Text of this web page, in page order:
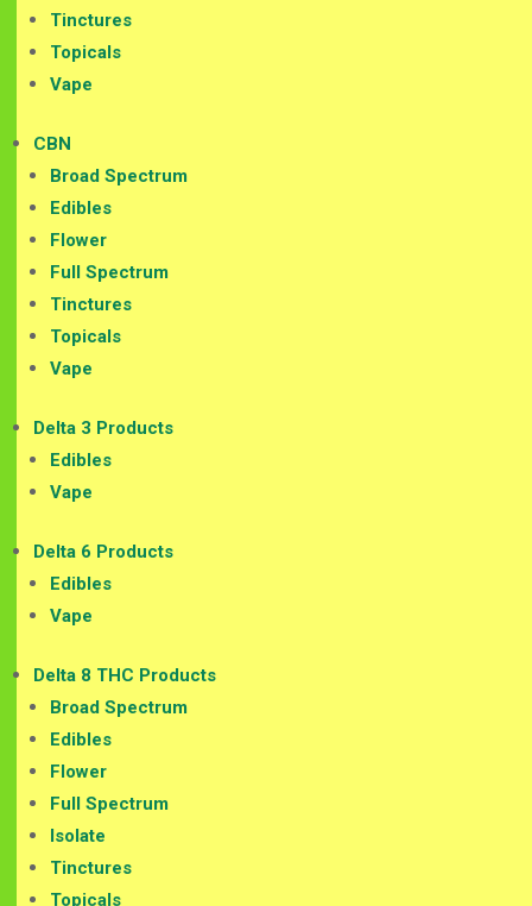
Tinctures
Topicals
Vape
CBN
Broad Spectrum
Edibles
Flower
Full Spectrum
Tinctures
Topicals
Vape
Delta 3 Products
Edibles
Vape
Delta 6 Products
Edibles
Vape
Delta 8 THC Products
Broad Spectrum
Edibles
Flower
Full Spectrum
Isolate
Tinctures
Topicals